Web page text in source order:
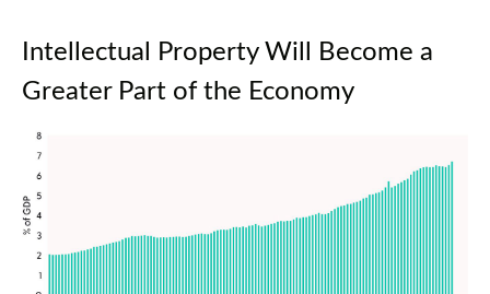
Intellectual Property Will Become a
Greater Part of the Economy